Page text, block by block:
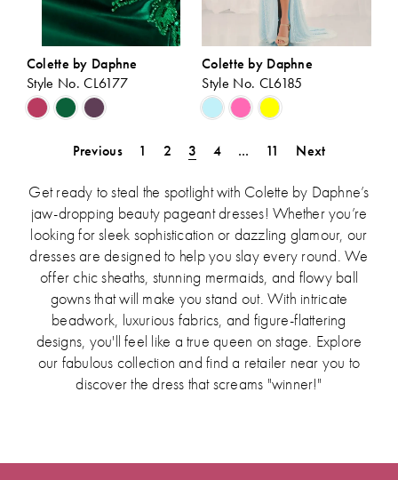
Colette by Daphne
Style No. CL6177
Skip
Color
to
end
Colette by Daphne
Style No. CL6185
Skip
Color
List
to
end
Previous 1 2 3 4 ... 11 Next
Get ready to steal the spotlight with Colette by Daphne’s
jaw-dropping beauty pageant dresses! Whether you’re
looking for sleek sophistication or dazzling glamour, our
dresses are designed to help you slay every round. We
offer chic sheaths, stunning mermaids, and flowy ball
gowns that will make you stand out. With intricate
beadwork, luxurious fabrics, and figure-flattering
designs, you'll feel like a true queen on stage. Explore
our fabulous collection and find a retailer near you to
discover the dress that screams "winner!"